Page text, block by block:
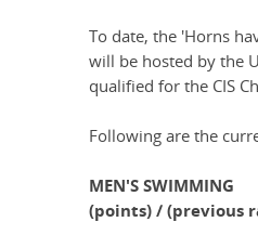
To date, the 'Horns
will be hosted by the
qualified for the CIS
Following are the
MEN'S SWIMMING
(points) / (previous